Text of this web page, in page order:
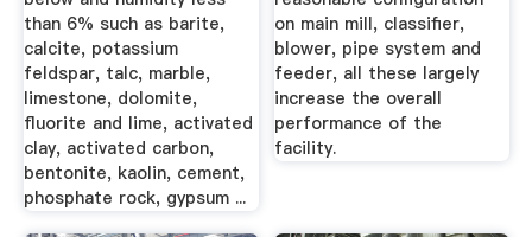
than 6% such as barite,
calcite, potassium
feldspar, talc, marble,
limestone, dolomite,
fluorite and lime, activated
clay, activated carbon,
bentonite, kaolin, cement,
phosphate rock, gypsum ...
on main mill, classifier,
blower, pipe system and
feeder, all these largely
increase the overall
performance of the
facility.